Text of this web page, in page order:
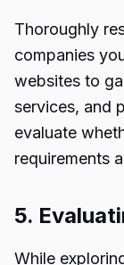
Thoroughly
companies
websites to
services, and
evaluate
requirements
5.
While